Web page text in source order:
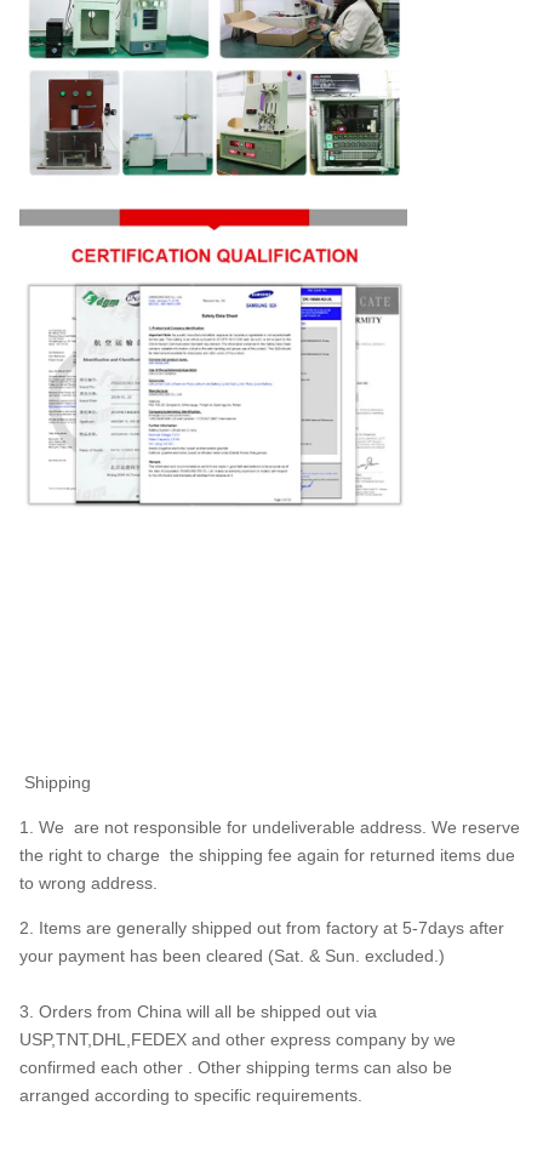
Shipping
1. We are not responsible for undeliverable address. We reserve
the right to charge the shipping fee again for returned items due
to wrong address.
2. Items are generally shipped out from factory at 5-7days after
your payment has been cleared (Sat. & Sun. excluded.)
3. Orders from China will all be shipped out via
USP,TNT,DHL,FEDEX and other express company by we
confirmed each other . Other shipping terms can also be
arranged according to specific requirements.